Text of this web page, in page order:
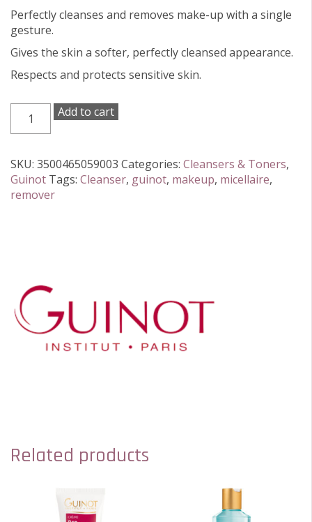
Perfectly cleanses and removes make-up with a single
gesture.
Gives the skin a softer, perfectly cleansed appearance.
Respects and protects sensitive skin.
Micellaire
Water
200ml
quantity
Add to cart
SKU: 3500465059003 Categories: Cleansers & Toners,
Guinot Tags: Cleanser, guinot, makeup, micellaire,
remover
Related products